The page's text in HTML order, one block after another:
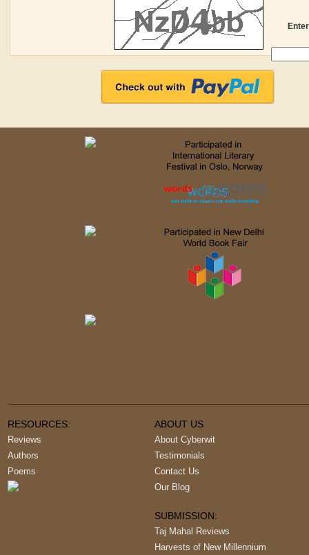
RESOURCES:
Reviews
Authors
Poems
ABOUT US
About Cyberwit
Testimonials
Contact Us
Our Blog
SUBMISSION:
Taj Mahal Reviews
Harvests of New Millennium